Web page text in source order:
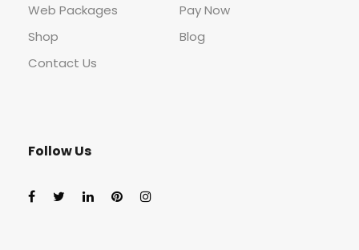
Web Packages
Pay Now
Shop
Blog
Contact Us
Follow Us